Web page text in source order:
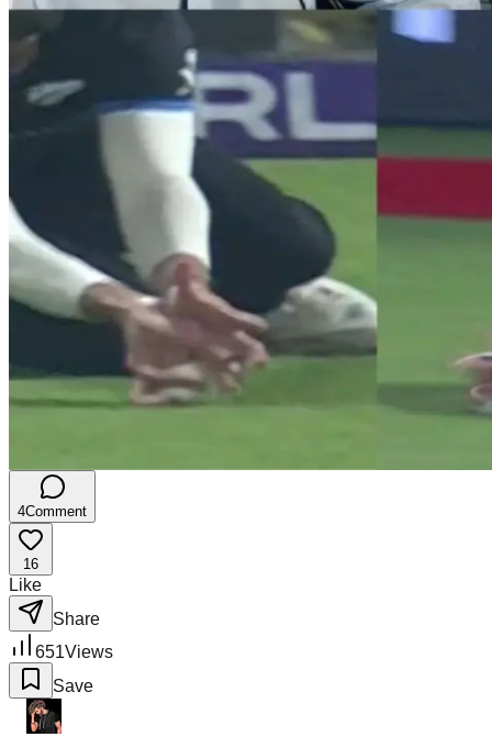
4Comment
16
Like
Share
651Views
Save